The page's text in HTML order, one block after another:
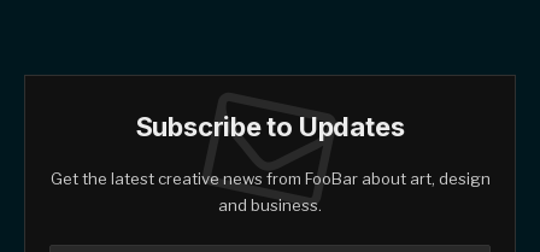
Subscribe to Updates
Get the latest creative news from FooBar about art, design
and business.